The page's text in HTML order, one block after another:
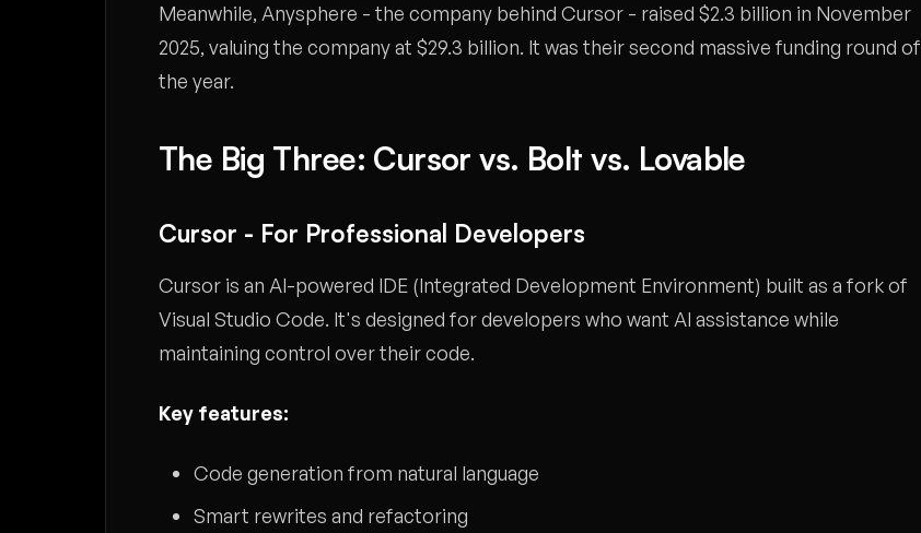
Meanwhile, Anysphere - the company behind Cursor - raised $2.3 billion in November
2025, valuing the company at $29.3 billion. It was their second massive funding round of
the year.
The Big Three: Cursor vs. Bolt vs. Lovable
Cursor - For Professional Developers
Cursor is an AI-powered IDE (Integrated Development Environment) built as a fork of
Visual Studio Code. It's designed for developers who want AI assistance while
maintaining control over their code.
Key features:
Code generation from natural language
Smart rewrites and refactoring